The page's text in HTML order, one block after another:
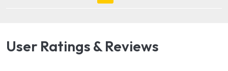
User Ratings & Reviews